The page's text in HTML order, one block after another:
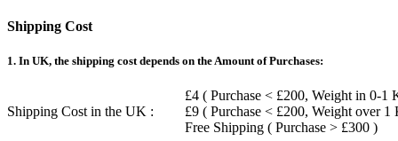
Shipping Cost
1. In UK, the shipping cost depends on the Amount of Purchases:
Shipping Cost in the UK :
£4 ( Purchase < £200, Weight in 0-1
£9 ( Purchase < £200, Weight over 1
Free Shipping ( Purchase > £300 )